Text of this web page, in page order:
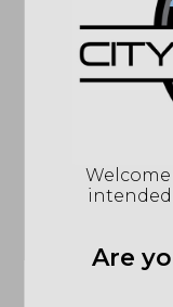
BLADE
EDGE STYLE
MATERIAL
LOCK TYPEintended
Are